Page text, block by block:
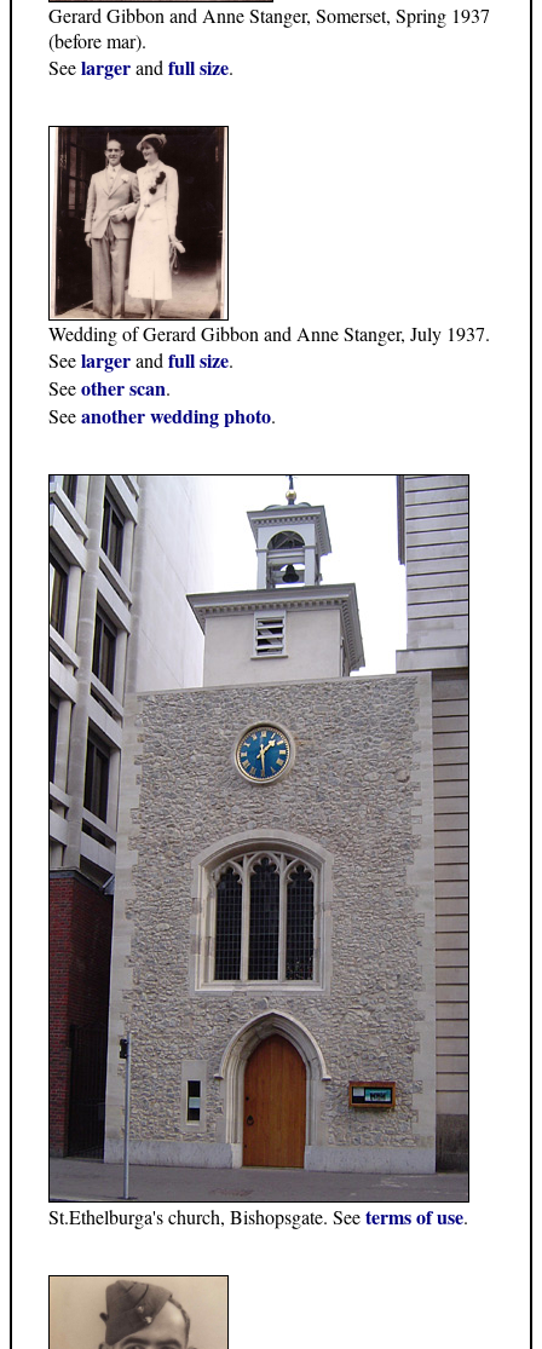
Gerard Gibbon and Anne Stanger, Somerset, Spring 1937
(before mar).
Seelargerand full size.
Wedding of Gerard Gibbon and Anne Stanger, July 1937.
Seelargerandfull size.
Seeother scan.
Seeanother wedding photo.
St.Ethelburga's church, Bishopsgate. Seeterms of use.